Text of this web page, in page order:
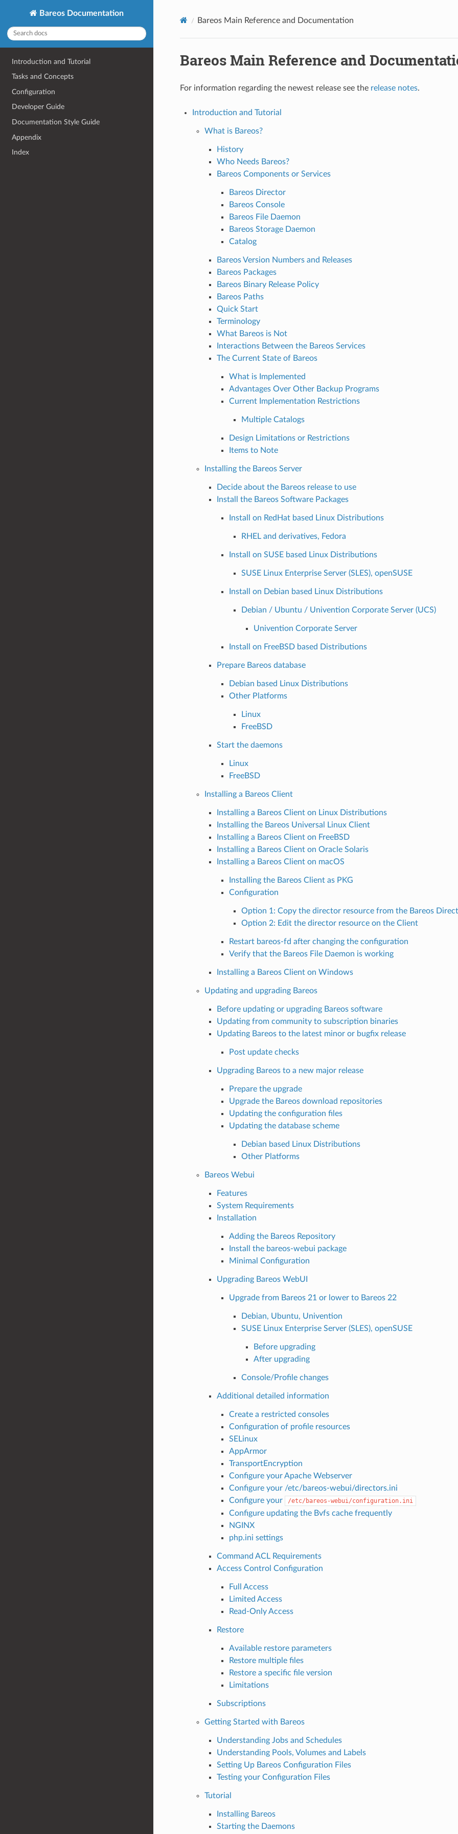
Bareos Documentation
Introduction and Tutorial
Tasks and Concepts
Configuration
Developer Guide
Documentation Style Guide
Appendix
Index
Bareos Main Reference and Documentation
Bareos Main Reference and
For information regarding the newest release see the release notes.
Introduction and Tutorial
What is Bareos?
History
Who Needs Bareos?
Bareos Components or Services
Bareos Director
Bareos Console
Bareos File Daemon
Bareos Storage Daemon
Catalog
Bareos Version Numbers and Releases
Bareos Packages
Bareos Binary Release Policy
Bareos Paths
Quick Start
Terminology
What Bareos is Not
Interactions Between the Bareos Services
The Current State of Bareos
What is Implemented
Advantages Over Other Backup Programs
Current Implementation Restrictions
Multiple Catalogs
Design Limitations or Restrictions
Items to Note
Installing the Bareos Server
Decide about the Bareos release to use
Install the Bareos Software Packages
Install on RedHat based Linux Distributions
RHEL and derivatives, Fedora
Install on SUSE based Linux Distributions
SUSE Linux Enterprise Server (SLES), openSUSE
Install on Debian based Linux Distributions
Debian / Ubuntu / Univention Corporate Server (UCS)
Univention Corporate Server
Install on FreeBSD based Distributions
Prepare Bareos database
Debian based Linux Distributions
Other Platforms
Linux
FreeBSD
Start the daemons
Linux
FreeBSD
Installing a Bareos Client
Installing a Bareos Client on Linux Distributions
Installing the Bareos Universal Linux Client
Installing a Bareos Client on FreeBSD
Installing a Bareos Client on Oracle Solaris
Installing a Bareos Client on macOS
Installing the Bareos Client as PKG
Configuration
Option 1: Copy the director resource from the Bareos
Option 2: Edit the director resource on the Client
Restart bareos-fd after changing the configuration
Verify that the Bareos File Daemon is working
Installing a Bareos Client on Windows
Updating and upgrading Bareos
Before updating or upgrading Bareos software
Updating from community to subscription binaries
Updating Bareos to the latest minor or bugfix release
Post update checks
Upgrading Bareos to a new major release
Prepare the upgrade
Upgrade the Bareos download repositories
Updating the configuration files
Updating the database scheme
Debian based Linux Distributions
Other Platforms
Bareos Webui
Features
System Requirements
Installation
Adding the Bareos Repository
Install the bareos-webui package
Minimal Configuration
Upgrading Bareos WebUI
Upgrade from Bareos 21 or lower to Bareos 22
Debian, Ubuntu, Univention
SUSE Linux Enterprise Server (SLES), openSUSE
Before upgrading
After upgrading
Console/Profile changes
Additional detailed information
Create a restricted consoles
Configuration of profile resources
SELinux
AppArmor
TransportEncryption
Configure your Apache Webserver
Configure your /etc/bareos-webui/directors.ini
Configure your
/etc/bareos-webui/configuration.ini
Configure updating the Bvfs cache frequently
NGINX
php.ini settings
Command ACL Requirements
Access Control Configuration
Full Access
Limited Access
Read-Only Access
Restore
Available restore parameters
Restore multiple files
Restore a specific file version
Limitations
Subscriptions
Getting Started with Bareos
Understanding Jobs and Schedules
Understanding Pools, Volumes and Labels
Setting Up Bareos Configuration Files
Testing your Configuration Files
Tutorial
Installing Bareos
Starting the Daemons